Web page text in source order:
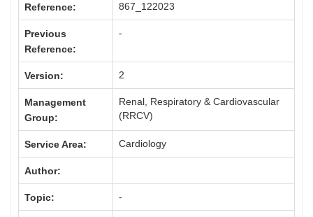
Reference: 867_122023
Previous
Reference:
-
Version: 2
Management
Group:
Renal, Respiratory & Cardiovascular
(RRCV)
Service Area: Cardiology
Author:
Topic: -